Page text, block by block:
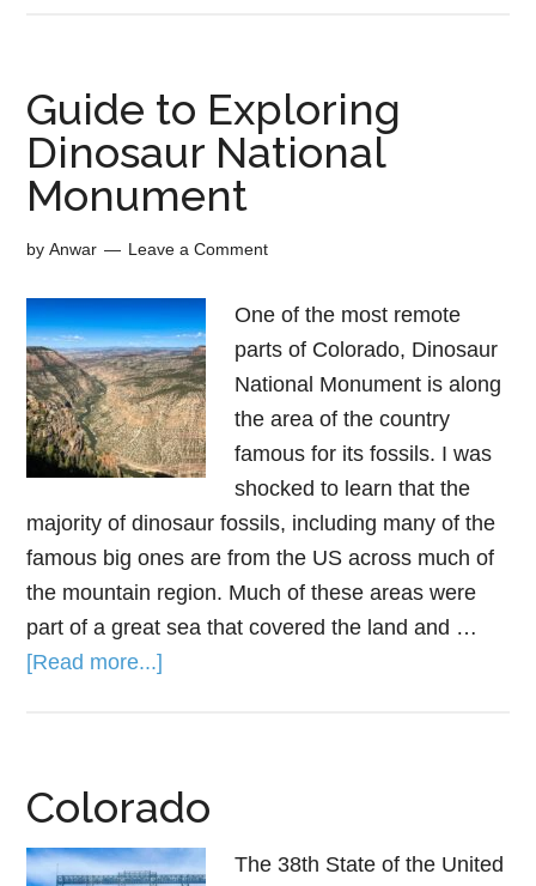
Guide to Exploring
Dinosaur National
Monument
byAnwar Leave a Comment
One of the most remote
parts of Colorado, Dinosaur
National Monument is along
the area of the country
famous for its fossils. I was
shocked to learn that the
majority of dinosaur fossils, including many of the
famous big ones are from the US across much of
the mountain region. Much of these areas were
part of a great sea that covered the land and …
[Read more...]
Colorado
The 38th State of the United